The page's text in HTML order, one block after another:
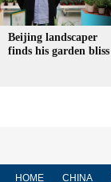
Beijing landscaper
finds his garden bliss
HOME CHINA